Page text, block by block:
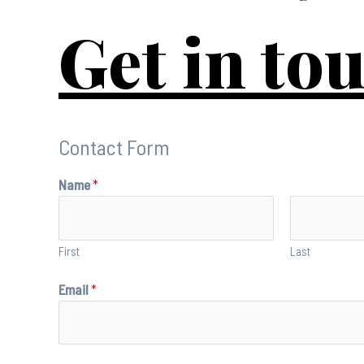
Get in
Contact Form
Name*
First Last
Email*